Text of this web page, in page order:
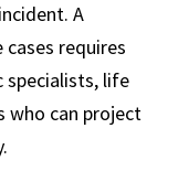
A
requires
life
who can project